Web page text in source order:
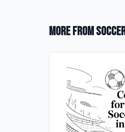
More from